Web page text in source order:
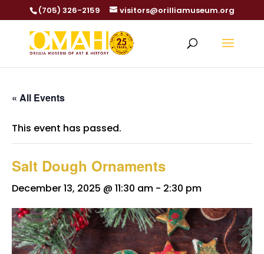
(705) 326-2159 visitors@orilliamuseum.org
« All Events
This event has passed.
Salt Dough Ornaments
December 13, 2025 @ 11:30 am - 2:30 pm